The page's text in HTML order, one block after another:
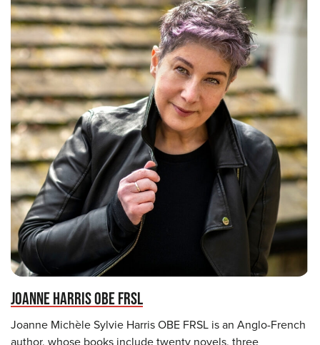
JOANNE HARRIS OBE FRSL
Joanne Michèle Sylvie Harris OBE FRSL is an Anglo-French